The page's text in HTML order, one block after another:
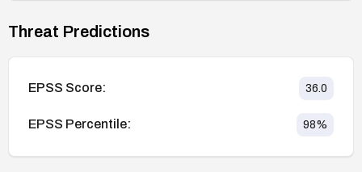
Threat Predictions
EPSS Score: 36.0
EPSS Percentile: 98%